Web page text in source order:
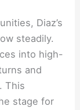
Diaz’s
steadily.
into high-
and
This
stage for